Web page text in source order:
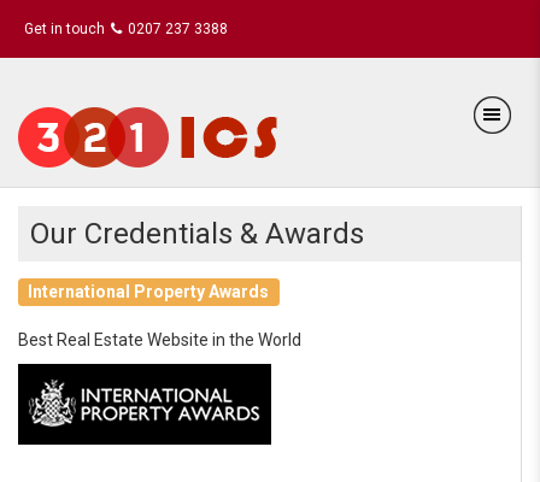
Get in touch 0207 237 3388
Our Credentials & Awards
International Property Awards
Best Real Estate Website in the World